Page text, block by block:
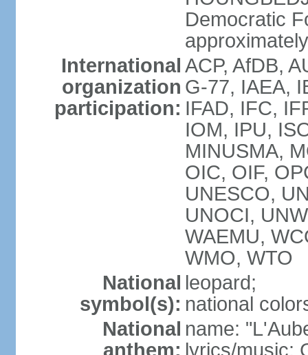
Democratic
International
organization
participation:
ACP, AfDB,
G-77, IAEA,
IFAD, IFC,
IOM, IPU,
MINUSMA,
OIC, OIF,
UNESCO,
UNOCI,
WAEMU,
WMO, WTO
National
symbol(s):
leopard;
national
National
anthem:
name:
lyrics/music: